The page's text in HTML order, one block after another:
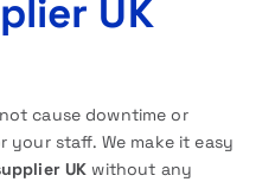
UK
cause downtime or
your staff. We make it easy
UK without any